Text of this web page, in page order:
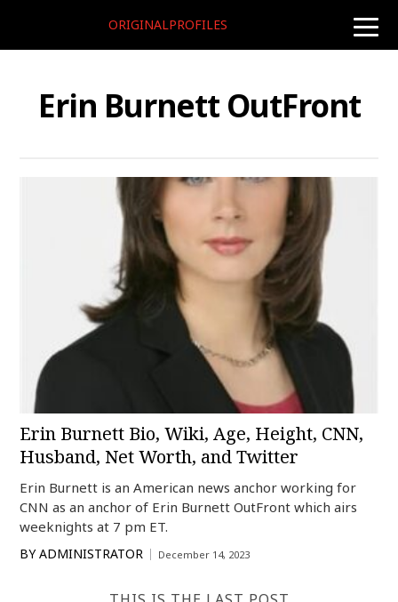
toggle
ORIGINALPROFILES
Erin Burnett OutFront
Erin Burnett Bio, Wiki, Age, Height, CNN,
Husband, Net Worth, and Twitter
Erin Burnett is an American news anchor working for
CNN as an anchor of Erin Burnett OutFront which airs
weeknights at 7 pm ET.
BY ADMINISTRATOR December 14, 2023